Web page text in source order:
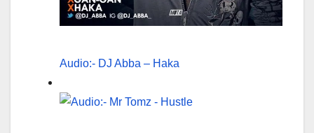
Audio:- DJ Abba – Haka